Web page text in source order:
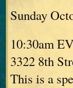
Sunday
10:30am
3322 8th
This is a